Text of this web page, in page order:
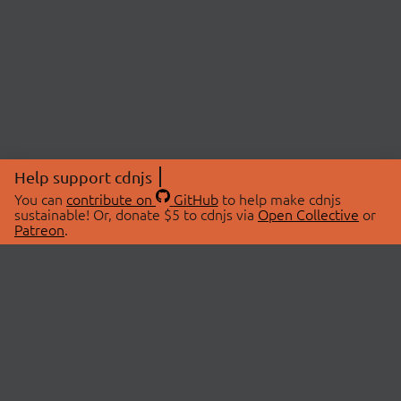
Help support cdnjs
You can contribute on GitHubto help make cdnjs
sustainable! Or, donate $5 to cdnjs via Open Collective or
Patreon.